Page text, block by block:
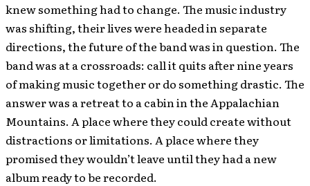
knew something had to change. The music industry
was shifting, their lives were headed in separate
directions, the future of the band was in question. The
band was at a crossroads: call it quits after nine years
of making music together or do something drastic. The
answer was a retreat to a cabin in the Appalachian
Mountains. A place where they could create without
distractions or limitations. A place where they
promised they wouldn’t leave until they had a new
album ready to be recorded.